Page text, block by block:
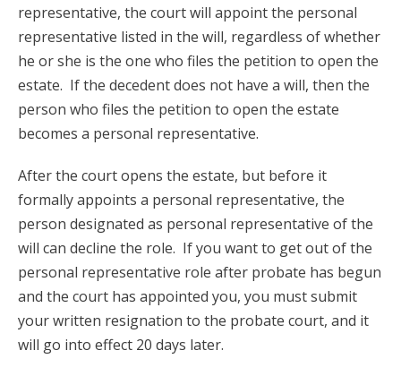
representative, the court will appoint the personal
representative listed in the will, regardless of whether
he or she is the one who files the petition to open the
estate. If the decedent does not have a will, then the
person who files the petition to open the estate
becomes a personal representative.
After the court opens the estate, but before it
formally appoints a personal representative, the
person designated as personal representative of the
will can decline the role. If you want to get out of the
personal representative role after probate has begun
and the court has appointed you, you must submit
your written resignation to the probate court, and it
will go into effect 20 days later.